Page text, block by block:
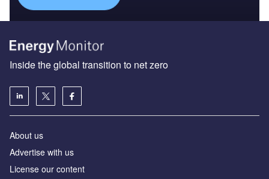
Inside the global transition to net zero
About us
Advertise with us
License our content